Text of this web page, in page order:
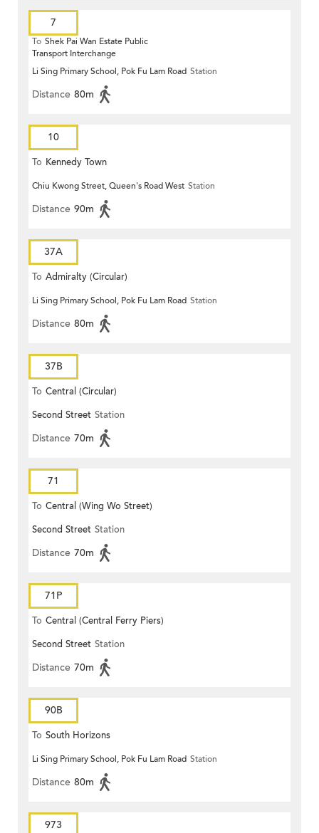
7
To Shek Pai Wan Estate Public
Transport Interchange
Li Sing Primary School, Pok Fu Lam Road Station
Distance 80m
10
To Kennedy Town
Chiu Kwong Street, Queen's Road West Station
Distance 90m
37A
To Admiralty (Circular)
Li Sing Primary School, Pok Fu Lam Road Station
Distance 80m
37B
To Central (Circular)
Second Street Station
Distance 70m
71
To Central (Wing Wo Street)
(Circular)
Second Street Station
Distance 70m
71P
To Central (Central Ferry Piers)
Second Street Station
Distance 70m
90B
To South Horizons
Li Sing Primary School, Pok Fu Lam Road Station
Distance 80m
973